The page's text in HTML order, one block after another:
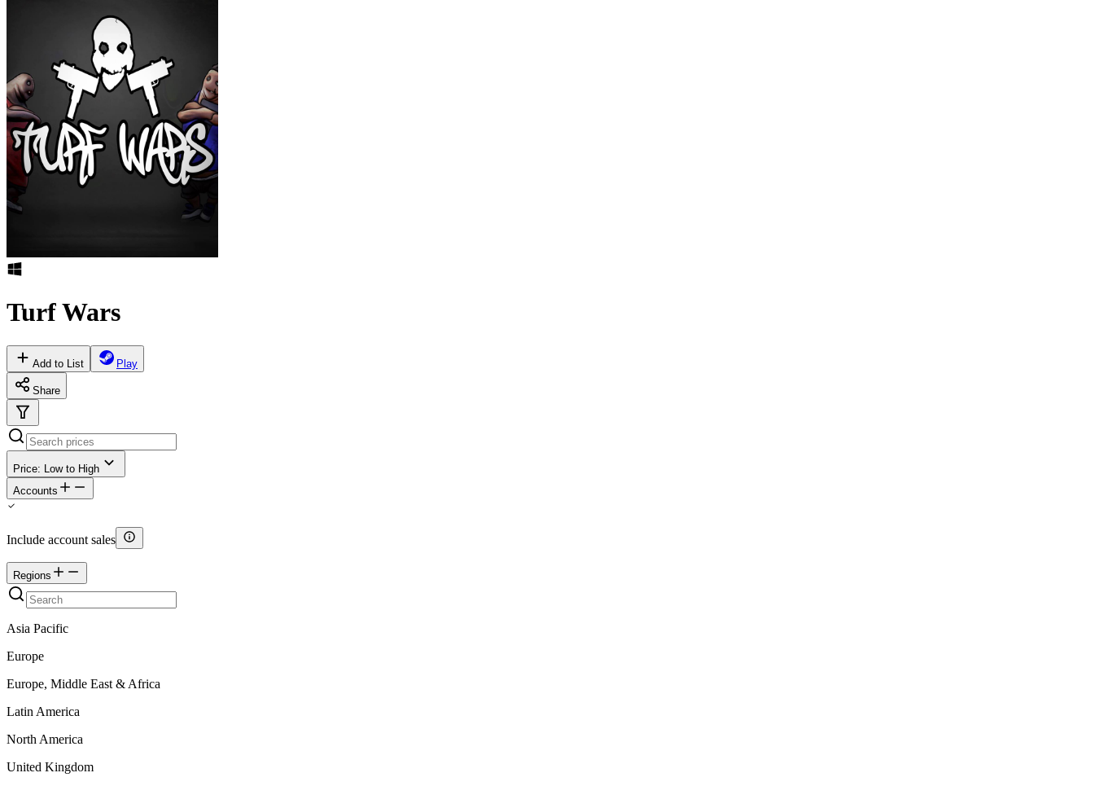
Turf Wars
Add to List Play
Share
Price: Low to High
Accounts
Include account sales
Regions
Asia Pacific
Europe
Europe, Middle East & Africa
Latin America
North America
United Kingdom